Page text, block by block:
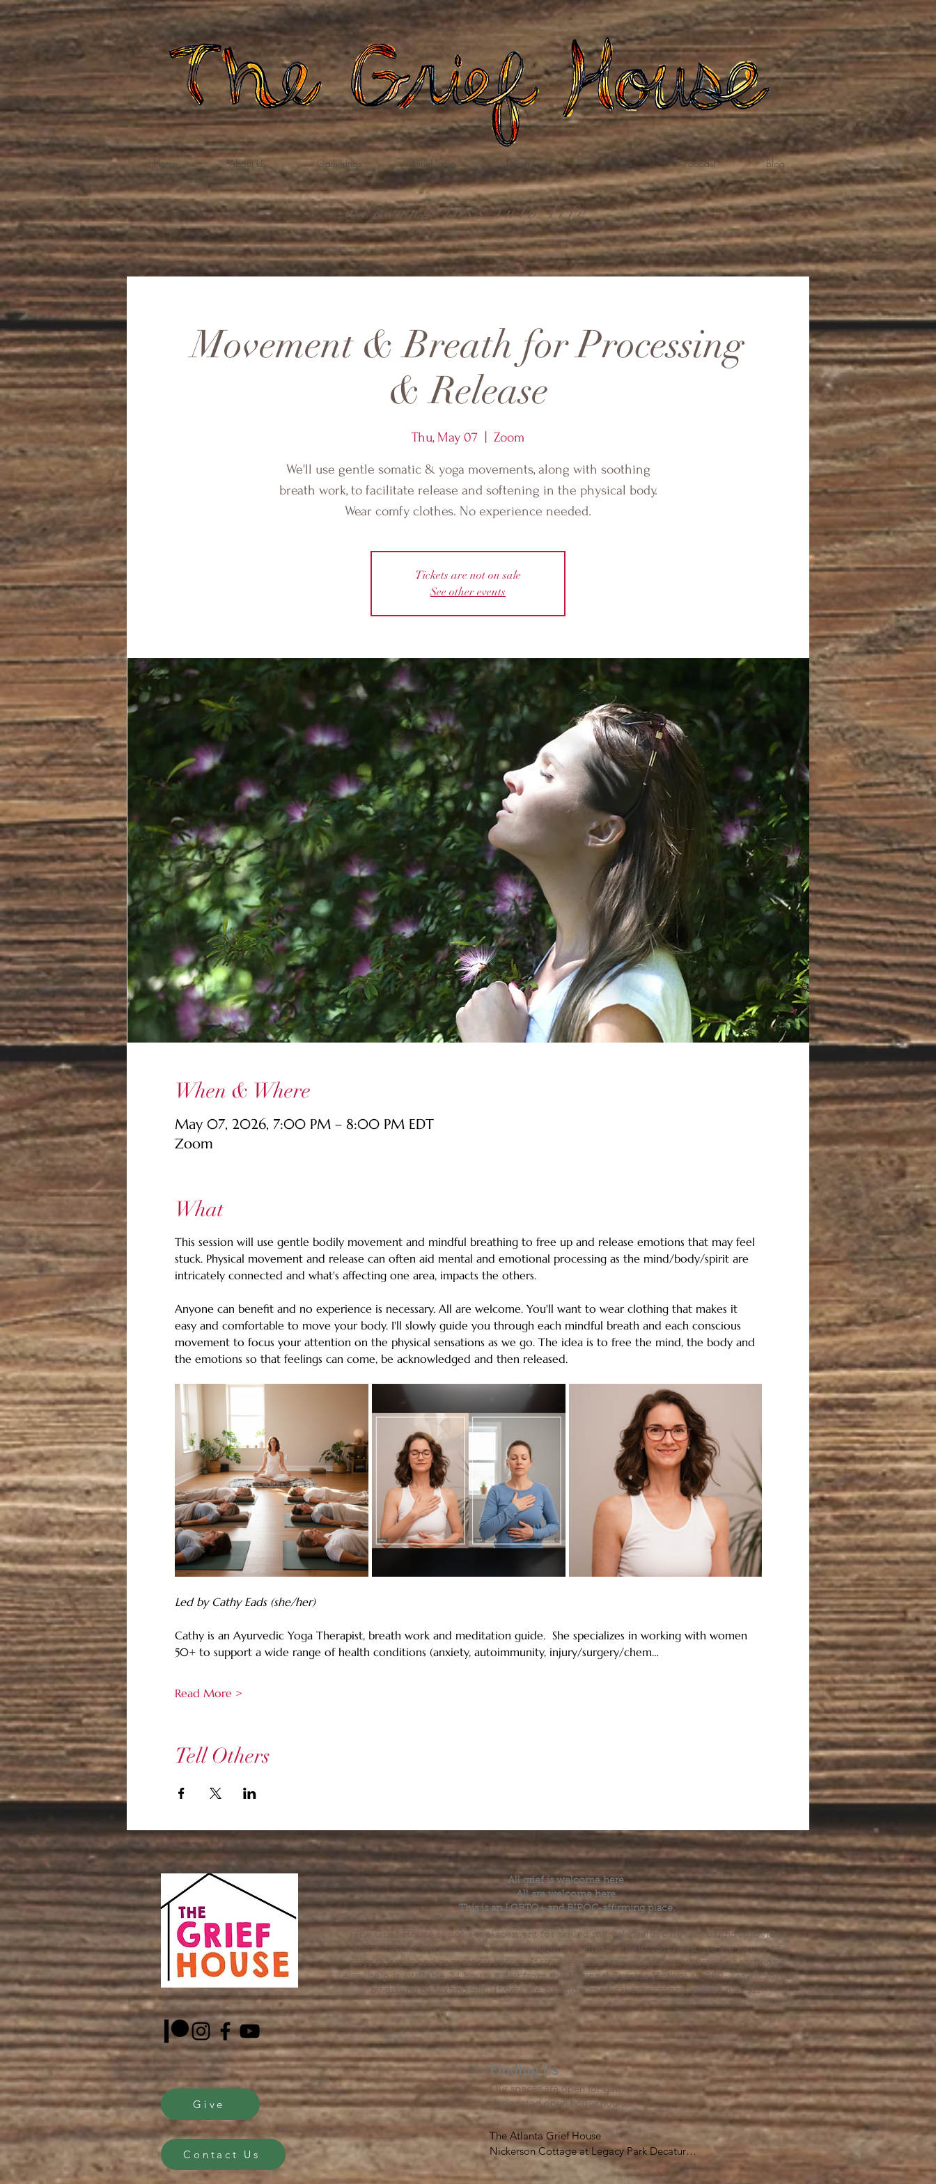
Home About Us Gatherings Grief Care Death Care Donate Podcast Blog
weaving loss into life
Movement & Breath for Processing
& Release
Thu, May 07 Zoom
We'll use gentle somatic & yoga movements, along with soothing
breath work, to facilitate release and softening in the physical body.
Wear comfy clothes. No experience needed.
Tickets are not on sale
See other events
When & Where
May 07, 2026, 7:00 PM – 8:00 PM EDT
Zoom
What
This session will use gentle bodily movement and mindful breathing to free up and release emotions that may feel
stuck. Physical movement and release can often aid mental and emotional processing as the mind/body/spirit are
intricately connected and what's affecting one area, impacts the others.
Anyone can benefit and no experience is necessary. All are welcome. You'll want to wear clothing that makes it
easy and comfortable to move your body. I'll slowly guide you through each mindful breath and each conscious
movement to focus your attention on the physical sensations as we go. The idea is to free the mind, the body and
the emotions so that feelings can come, be acknowledged and then released.
Led by Cathy Eads (she/her)
Cathy is an Ayurvedic Yoga Therapist, breath work and meditation guide.  She specializes in working with women
50+ to support a wide range of health conditions (anxiety, autoimmunity, injury/surgery/chem…
Read More >
Tell Others
Give
Contact Us
All grief is welcome here.
All are welcome here.
This is an LGBTQ+ and BIPOC-affirming place.
The Grief House is not a replacement for skilled mental health care. We cannot provide
acute crisis intervention. If you’re struggling to find the help you need, we are happy to
offer referrals and suggest resources. If you feel like you might hurt yourself or someone
else, help is available 24 hours a day from the National Suicide Hotline (1-800-273-8255) or
by dialing or texting 988. If you are having a medical emergency, please dial 911.
Finding Us
Our spaces are open for gatherings &
designated open house hours.
The Atlanta Grief House
Nickerson Cottage at Legacy Park Decatur
500 S. Columbia Dr, Decatur, GA 30030